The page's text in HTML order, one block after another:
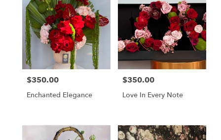
day
flower
delivery
available
Los
Angeles,
Angeles,
Price:
$350.00
Enchanted Elegance
Price:
$350.00
Love In Every Note